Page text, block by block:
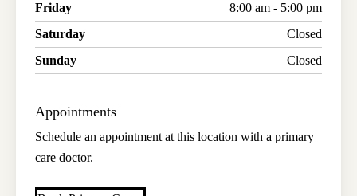
Friday
8:00 am - 5:00 pm
Saturday
Closed
Sunday
Closed
Appointments
Schedule an appointment at this location with a primary
care doctor.